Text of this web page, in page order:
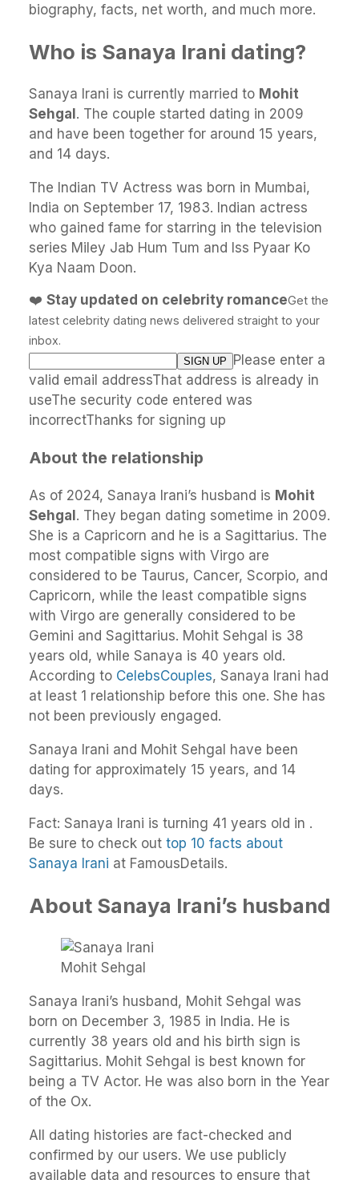
biography, facts, net worth, and much more.
Who is Sanaya Irani dating?
Sanaya Irani is currently married to Mohit
Sehgal . The couple started dating in 2009
and have been together for around 15 years,
and 14 days.
The Indian TV Actress was born in Mumbai,
India on September 17, 1983. Indian actress
who gained fame for starring in the television
series Miley Jab Hum Tum and Iss Pyaar Ko
Kya Naam Doon.
❤️ Stay updated on celebrity romanceGet the
latest celebrity dating news delivered straight to your
inbox.
Please enter a
valid email addressThat address is already in
useThe security code entered was
incorrectThanks for signing up
About the relationship
As of 2024, Sanaya Irani’s husband is Mohit
Sehgal . They began dating sometime in 2009.
She is a Capricorn and he is a Sagittarius. The
most compatible signs with Virgo are
considered to be Taurus, Cancer, Scorpio, and
Capricorn, while the least compatible signs
with Virgo are generally considered to be
Gemini and Sagittarius. Mohit Sehgal is 38
years old, while Sanaya is 40 years old.
According to CelebsCouples, Sanaya Irani had
at least 1 relationship before this one. She has
not been previously engaged.
Sanaya Irani and Mohit Sehgal have been
dating for approximately 15 years, and 14
days.
Fact: Sanaya Irani is turning 41 years old in .
Be sure to check out top 10 facts about
Sanaya Irani at FamousDetails.
About Sanaya Irani’s husband
Mohit Sehgal
Sanaya Irani’s husband, Mohit Sehgal was
born on December 3, 1985 in India. He is
currently 38 years old and his birth sign is
Sagittarius. Mohit Sehgal is best known for
being a TV Actor. He was also born in the Year
of the Ox.
All dating histories are fact-checked and
confirmed by our users. We use publicly
available data and resources to ensure that